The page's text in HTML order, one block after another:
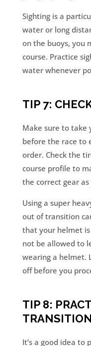
Sighting is a
water or long
on the buoys, you
course. Practice
water whenever
TIP 7:
Make sure to take
before the race to
order. Check the
course profile to
the correct gear
Using a super
out of transition
that your helmet
not be allowed to
wearing a helmet.
off before you
TIP 8:
It’s a good idea to